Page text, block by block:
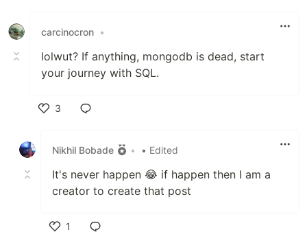
carcinocron •
lolwut? If anything, mongodb is dead, start
your journey with SQL.
3
Nikhil Bobade
• • Edited
It's never happen 😂 if happen then I am a
creator to create that post
1